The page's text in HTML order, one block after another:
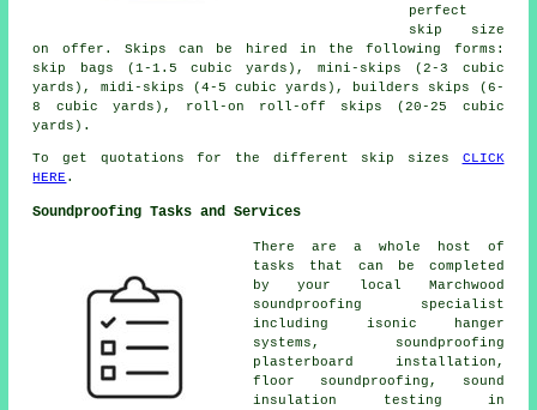
perfect
skip size
on offer. Skips can be hired in the following forms:
skip bags (1-1.5 cubic yards), mini-skips (2-3 cubic
yards), midi-skips (4-5 cubic yards), builders skips (6-
8 cubic yards), roll-on roll-off skips (20-25 cubic
yards).
To get quotations for the different skip sizes CLICK
HERE .
Soundproofing Tasks and Services
There are a whole host of
tasks that can be completed
by your local Marchwood
soundproofing specialist
including isonic hanger
systems, soundproofing
plasterboard installation,
floor soundproofing, sound
insulation testing in